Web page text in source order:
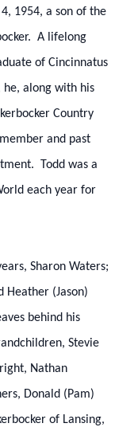
1954, a son of the
A lifelong
of Cincinnatus
along with his
Country
and past
Todd was a
each year for
Sharon Waters;
Heather (Jason)
behind his
Stevie
Nathan
Donald (Pam)
of Lansing,